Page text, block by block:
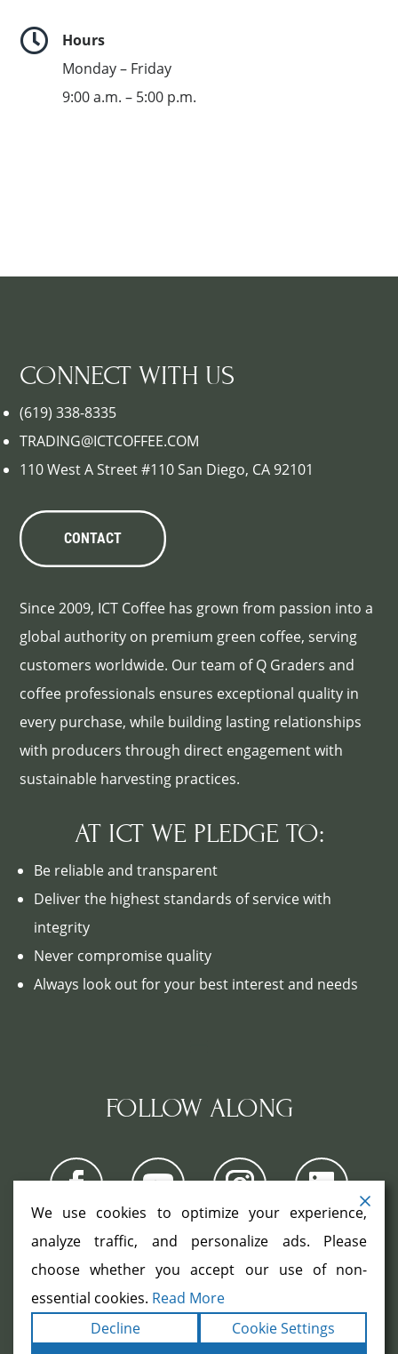

Hours
Monday – Friday
9:00 a.m. – 5:00 p.m.
CONNECT WITH US
(619) 338-8335
TRADING@ICTCOFFEE.COM
110 West A Street #110 San Diego, CA 92101
CONTACT
Since 2009, ICT Coffee has grown from passion into a
global authority on premium green coffee, serving
customers worldwide. Our team of Q Graders and
coffee professionals ensures exceptional quality in
every purchase, while building lasting relationships
with producers through direct engagement with
sustainable harvesting practices.
AT ICT WE PLEDGE TO:
Be reliable and transparent
Deliver the highest standards of service with
integrity
Never compromise quality
Always look out for your best interest and needs
FOLLOW ALONG
COPYRIGHT ©2026. ALL RIGHTS
RESERVED.TERMS|PRIVACY
STATEMENT
SITEMAP |
We use cookies to optimize your experience,
analyze traffic, and personalize ads. Please
choose whether you accept our use of non-
essential cookies. Read More
Decline
Cookie Settings